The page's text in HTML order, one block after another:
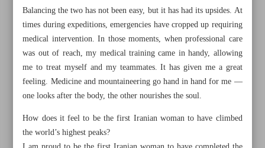
Khorramshahr St., Tehran, Iran
Balancing the two has not been easy, but it has had its upsides. At
times during expeditions, emergencies have cropped up requiring
medical intervention. In those moments, when professional care
was out of reach, my medical training came in handy, allowing
me to treat myself and my teammates. It has given me a great
feeling. Medicine and mountaineering go hand in hand for me —
one looks after the body, the other nourishes the soul.
How does it feel to be the first Iranian woman to have climbed
the world’s highest peaks?